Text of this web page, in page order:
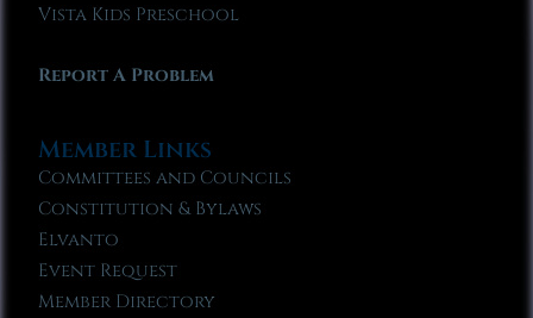
Vista Kids Preschool
Report A Problem
Member Links
Committees and Councils
Constitution & Bylaws
Elvanto
Event Request
Member Directory